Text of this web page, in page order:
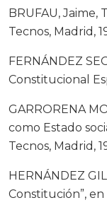
BRUFAU,
Tecnos, Madrid,
FERNÁNDEZ
Constitucional
GARRORENA
como Estado
Tecnos, Madrid,
HERNÁNDEZ
Constitución”,